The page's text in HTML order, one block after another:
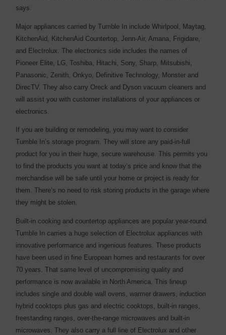
says.
Major appliances carried by Tumble In include Whirlpool, Maytag,
KitchenAid, KitchenAid Countertop, Jenn-Air, Amana, Frigidare,
and Electrolux. The electronics side includes the names of
Pioneer Elite, LG, Toshiba, Hitachi, Sony, Sharp, Mitsubishi,
Panasonic, Zenith, Onkyo, Definitive Technology, Monster and
DirecTV. They also carry Oreck and Dyson vacuum cleaners and
will assist you with customer installations of your appliances or
electronics.
If you are building or remodeling, you may want to consider
Tumble In’s storage program. They will store any paid-in-full
product for you in their huge, secure warehouse. This permits you
to find the products you want at today’s price and know that the
merchandise will be safe until your home or project is ready for
them. There’s no need to risk storing products in the garage where
they might be stolen.
Built-in cooking and countertop appliances are popular year-round.
Tumble In carries a huge selection of Electrolux appliances with
innovative performance and ingenious features. These products
have been used in fine European homes and restaurants for over
70 years. That same level of uncompromising quality and
performance is now available in North America. This lineup
includes single and double wall ovens, warmer drawers, induction
hybrid cooktops plus gas and electric cooktops, built-in ranges,
freestanding ranges, over-the-range microwaves and built-in
microwaves. They also carry a full line of Electrolux and other